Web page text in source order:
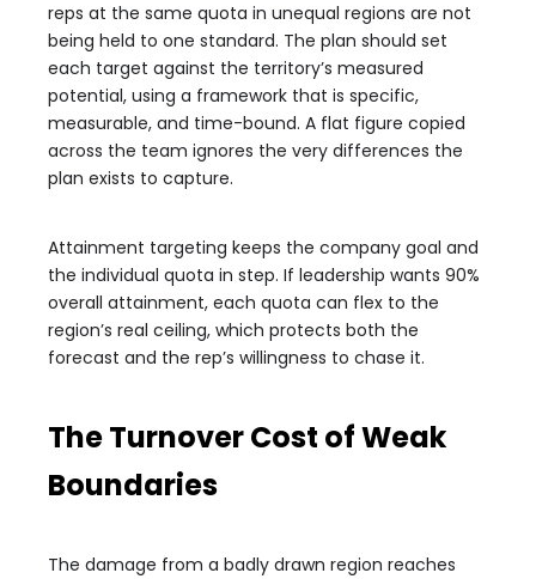
reps at the same quota in unequal regions are not
being held to one standard. The plan should set
each target against the territory’s measured
potential, using a framework that is specific,
measurable, and time-bound. A flat figure copied
across the team ignores the very differences the
plan exists to capture.
Attainment targeting keeps the company goal and
the individual quota in step. If leadership wants 90%
overall attainment, each quota can flex to the
region’s real ceiling, which protects both the
forecast and the rep’s willingness to chase it.
The Turnover Cost of Weak
Boundaries
The damage from a badly drawn region reaches